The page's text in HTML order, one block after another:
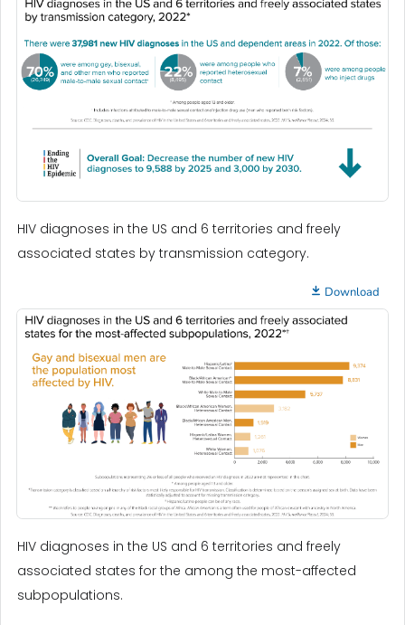
HIV diagnoses in the US and 6 territories and freely
associated states by transmission category.
Download
HIV diagnoses in the US and 6 territories and freely
associated states for the among the most-affected
subpopulations.